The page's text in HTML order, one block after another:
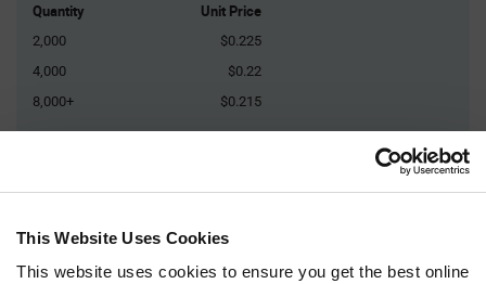
This Website Uses Cookies
This website uses cookies to ensure you get the best online
Quantity Unit Price
2,000
$0.225
4,000
$0.22
8,000+
$0.215
Qty: 2,000+ / Unit Price: $0.225 / Stock: 232,000